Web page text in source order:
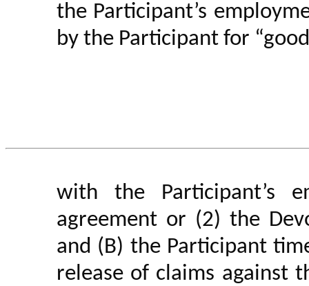
the Participant’s
by the Participant for
with the Participant’s
agreement or (2) the
and (B) the Participant
release of claims against